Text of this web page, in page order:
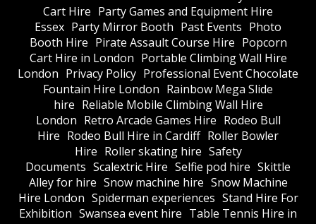
Cart Hire Party Games and Equipment Hire
Essex Party Mirror Booth Past Events Photo
Booth Hire Pirate Assault Course Hire Popcorn
Cart Hire in London Portable Climbing Wall Hire
London Privacy Policy Professional Event Chocolate
Fountain Hire London Rainbow Mega Slide
hire Reliable Mobile Climbing Wall Hire
London Retro Arcade Games Hire Rodeo Bull
Hire Rodeo Bull Hire in Cardiff Roller Bowler
Hire Roller skating hire Safety
Documents Scalextric Hire Selfie pod hire Skittle
Alley for hire Snow machine hire Snow Machine
Hire London Spiderman experiences Stand Hire For
Exhibition Swansea event hire Table Tennis Hire in